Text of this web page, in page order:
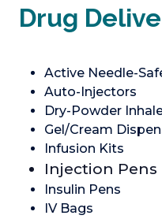
Drug
Active Needle-
Auto-Injectors
Dry-Powder
Gel/Cream
Infusion Kits
Injection Pens
Insulin Pens
IV Bags